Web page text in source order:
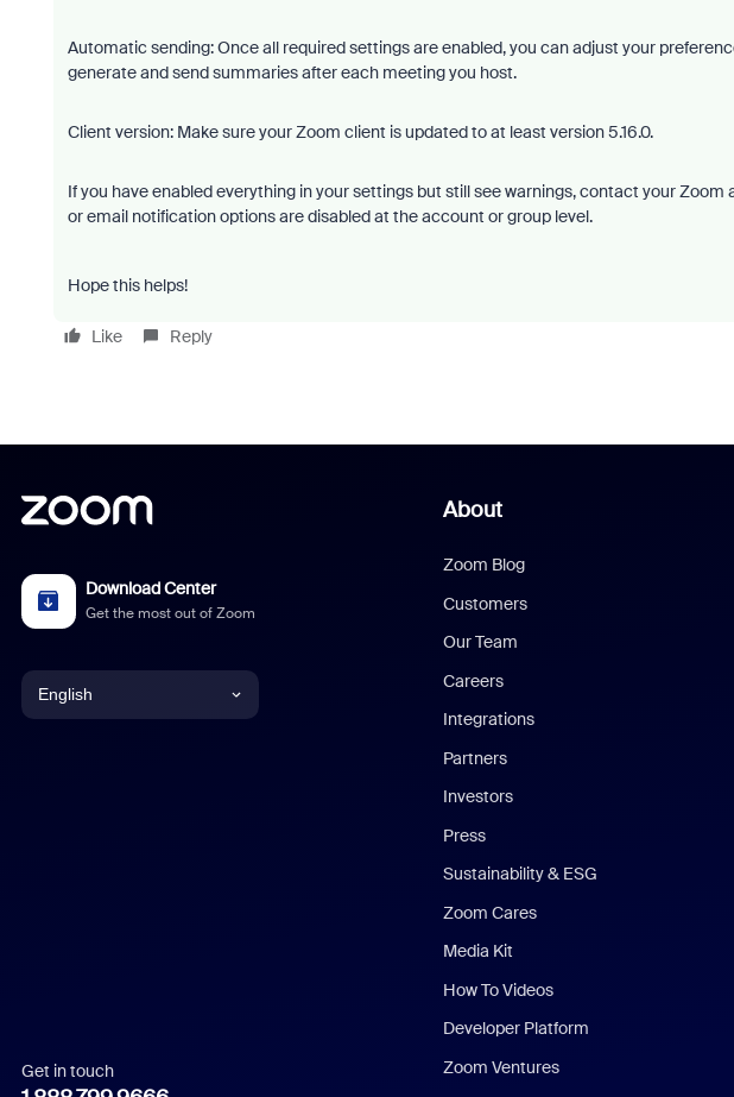
Automatic sending: Once all required settings are enabled, you can adjust your
generate and send summaries after each meeting you host.
Client version: Make sure your Zoom client is updated to at least version 5.16.0.
If you have enabled everything in your settings but still see warnings, contact your
or email notification options are disabled at the account or group level.
Hope this helps!
Like Reply
Download Center
Get the most out of Zoom
English
Italian
Get in touch
About
Zoom Blog
Customers
Our Team
Careers
Integrations
Partners
Investors
Press
Sustainability & ESG
Zoom Cares
Media Kit
How To Videos
Developer Platform
Zoom Ventures